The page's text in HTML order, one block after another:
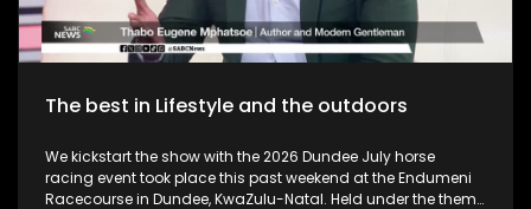
The best in Lifestyle and the outdoors
We kickstart the show with the 2026 Dundee July horse
racing event took place this past weekend at the Endumeni
Racecourse in Dundee, KwaZulu-Natal. Held under the theme